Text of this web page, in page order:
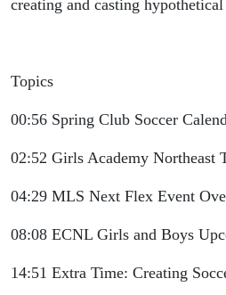
creating and casting
Topics
00:56 Spring Club Soccer
02:52 Girls Academy Northeast
04:29 MLS Next Flex Event
08:08 ECNL Girls and Boys
14:51 Extra Time: Creating